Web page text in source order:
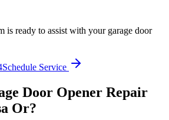
is ready to assist with your garage door
Schedule Service
Door Opener Repair
Or?